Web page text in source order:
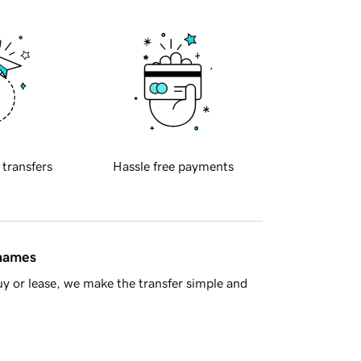
transfers Hassle free payments
or lease, we make the transfer simple and